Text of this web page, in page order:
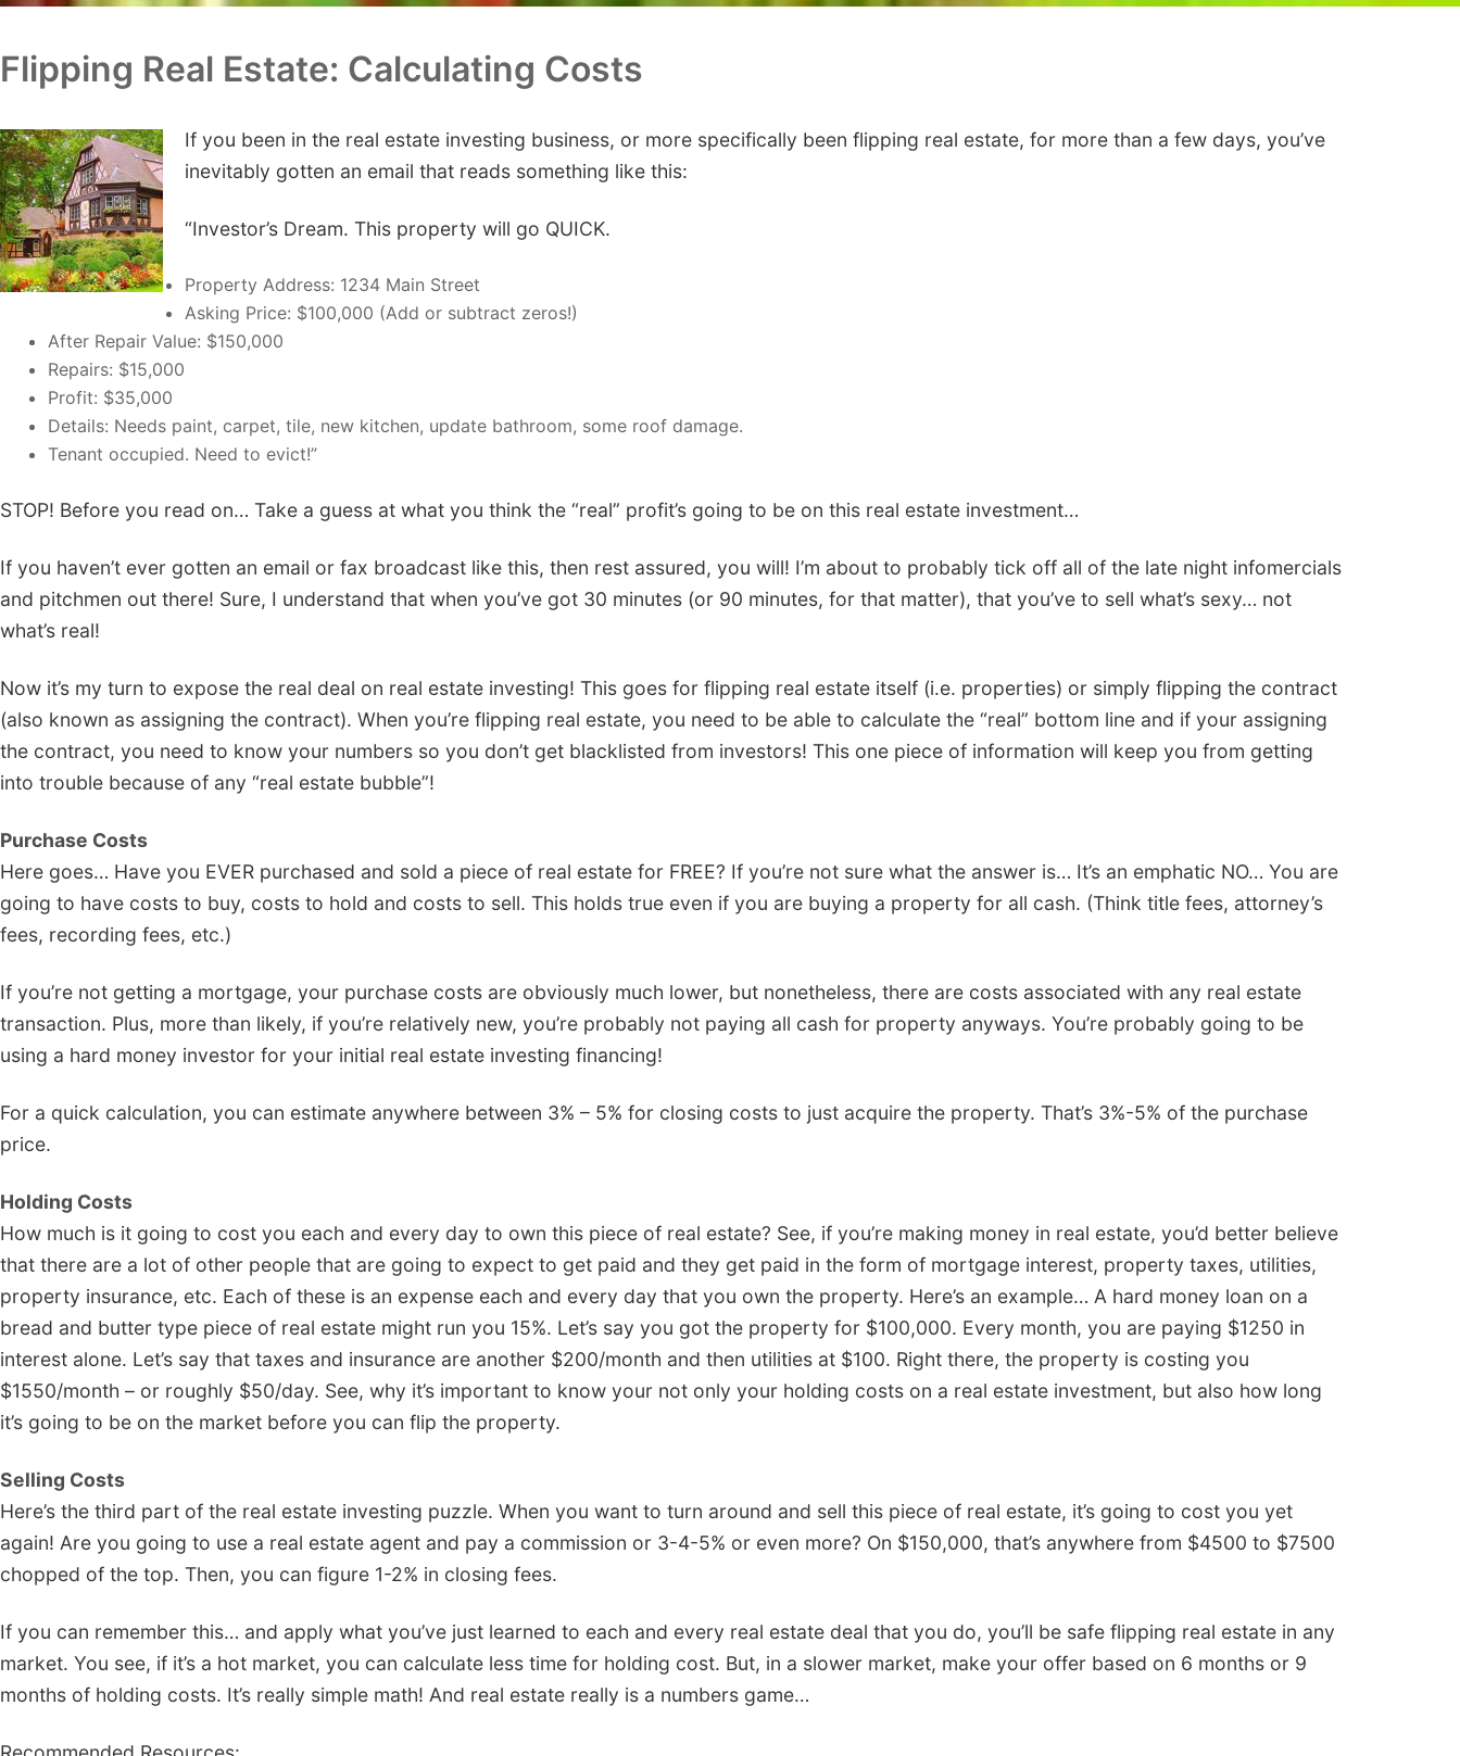
Flipping Real Estate: Calculating Costs
If you been in the real estate investing business, or more specifically been flipping real estate, for more than a few days, you’ve
inevitably gotten an email that reads something like this:
“Investor’s Dream. This property will go QUICK.
Property Address: 1234 Main Street
Asking Price: $100,000 (Add or subtract zeros!)
After Repair Value: $150,000
Repairs: $15,000
Profit: $35,000
Details: Needs paint, carpet, tile, new kitchen, update bathroom, some roof damage.
Tenant occupied. Need to evict!”
STOP! Before you read on… Take a guess at what you think the “real” profit’s going to be on this real estate investment…
If you haven’t ever gotten an email or fax broadcast like this, then rest assured, you will! I’m about to probably tick off all of the late night infomercials
and pitchmen out there! Sure, I understand that when you’ve got 30 minutes (or 90 minutes, for that matter), that you’ve to sell what’s sexy… not
what’s real!
Now it’s my turn to expose the real deal on real estate investing! This goes for flipping real estate itself (i.e. properties) or simply flipping the contract
(also known as assigning the contract). When you’re flipping real estate, you need to be able to calculate the “real” bottom line and if your assigning
the contract, you need to know your numbers so you don’t get blacklisted from investors! This one piece of information will keep you from getting
into trouble because of any “real estate bubble”!
Purchase Costs
Here goes… Have you EVER purchased and sold a piece of real estate for FREE? If you’re not sure what the answer is… It’s an emphatic NO… You are
going to have costs to buy, costs to hold and costs to sell. This holds true even if you are buying a property for all cash. (Think title fees, attorney’s
fees, recording fees, etc.)
If you’re not getting a mortgage, your purchase costs are obviously much lower, but nonetheless, there are costs associated with any real estate
transaction. Plus, more than likely, if you’re relatively new, you’re probably not paying all cash for property anyways. You’re probably going to be
using a hard money investor for your initial real estate investing financing!
For a quick calculation, you can estimate anywhere between 3% – 5% for closing costs to just acquire the property. That’s 3%-5% of the purchase
price.
Holding Costs
How much is it going to cost you each and every day to own this piece of real estate? See, if you’re making money in real estate, you’d better believe
that there are a lot of other people that are going to expect to get paid and they get paid in the form of mortgage interest, property taxes, utilities,
property insurance, etc. Each of these is an expense each and every day that you own the property. Here’s an example… A hard money loan on a
bread and butter type piece of real estate might run you 15%. Let’s say you got the property for $100,000. Every month, you are paying $1250 in
interest alone. Let’s say that taxes and insurance are another $200/month and then utilities at $100. Right there, the property is costing you
$1550/month – or roughly $50/day. See, why it’s important to know your not only your holding costs on a real estate investment, but also how long
it’s going to be on the market before you can flip the property.
Selling Costs
Here’s the third part of the real estate investing puzzle. When you want to turn around and sell this piece of real estate, it’s going to cost you yet
again! Are you going to use a real estate agent and pay a commission or 3-4-5% or even more? On $150,000, that’s anywhere from $4500 to $7500
chopped of the top. Then, you can figure 1-2% in closing fees.
If you can remember this… and apply what you’ve just learned to each and every real estate deal that you do, you’ll be safe flipping real estate in any
market. You see, if it’s a hot market, you can calculate less time for holding cost. But, in a slower market, make your offer based on 6 months or 9
months of holding costs. It’s really simple math! And real estate really is a numbers game…